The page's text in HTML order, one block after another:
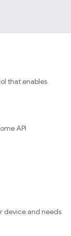
that enables
API
device and needs